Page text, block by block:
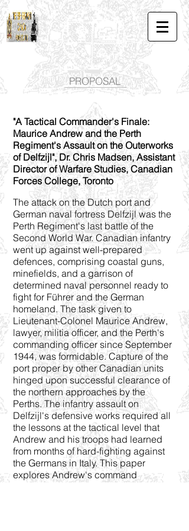
PROPOSAL
"A Tactical Commander's Finale:
Maurice Andrew and the Perth
Regiment's Assault on the Outerworks
of Delfzijl", Dr. Chris Madsen, Assistant
Director of Warfare Studies, Canadian
Forces College, Toronto
The attack on the Dutch port and
German naval fortress Delfzijl was the
Perth Regiment's last battle of the
Second World War. Canadian infantry
went up against well-prepared
defences, comprising coastal guns,
minefields, and a garrison of
determined naval personnel ready to
fight for Führer and the German
homeland. The task given to
Lieutenant-Colonel Maurice Andrew,
lawyer, militia officer, and the Perth's
commanding officer since September
1944, was formidable. Capture of the
port proper by other Canadian units
hinged upon successful clearance of
the northern approaches by the
Perths. The infantry assault on
Delfzijl's defensive works required all
the lessons at the tactical level that
Andrew and his troops had learned
from months of hard-fighting against
the Germans in Italy. This paper
explores Andrew's command